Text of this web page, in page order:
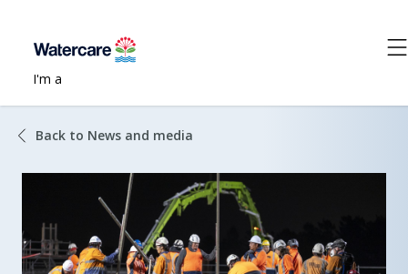
I'm a
Back to News and media